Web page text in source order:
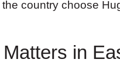
country choose
in